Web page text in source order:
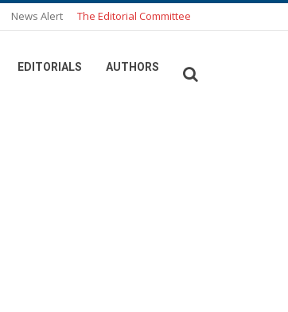
News Alert The Editorial Committee
EDITORIALS AUTHORS